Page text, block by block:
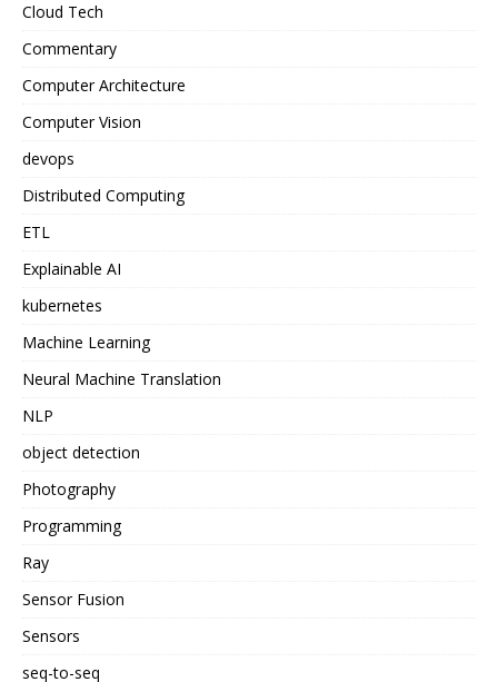
Cloud Tech
Commentary
Computer Architecture
Computer Vision
devops
Distributed Computing
ETL
Explainable AI
kubernetes
Machine Learning
Neural Machine Translation
NLP
object detection
Photography
Programming
Ray
Sensor Fusion
Sensors
seq-to-seq